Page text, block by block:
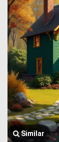
Similar